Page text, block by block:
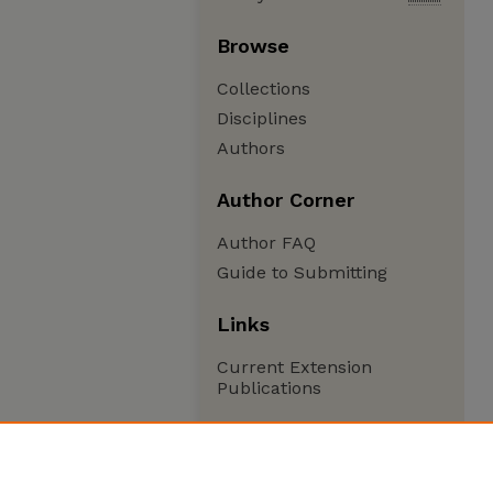
Browse
Collections
Disciplines
Authors
Author Corner
Author FAQ
Guide to Submitting
Links
Current Extension
Publications